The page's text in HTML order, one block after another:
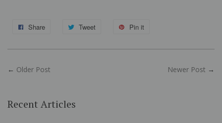
Share Tweet Pin it
← Older Post Newer Post →
Recent Articles